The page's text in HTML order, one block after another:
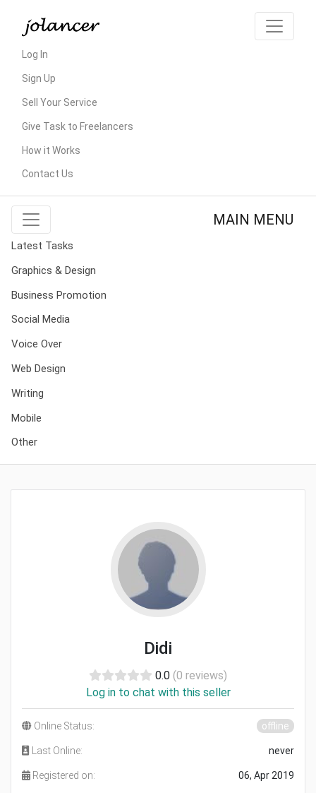
Log In
Sign Up
Sell Your Service
Give Task to Freelancers
How it Works
Contact Us
MAIN MENU
Latest Tasks
Graphics & Design
Business Promotion
Social Media
Voice Over
Web Design
Writing
Mobile
Other
Didi
0.0 (0 reviews)
Log in to chat with this seller
Online Status: offline
Last Online: never
Registered on: 06, Apr 2019